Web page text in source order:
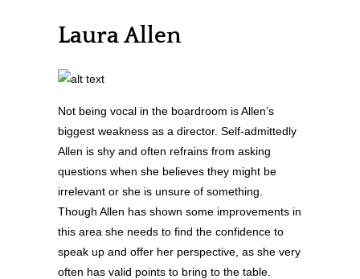
Laura Allen
Not being vocal in the boardroom is Allen’s
biggest weakness as a director. Self-admittedly
Allen is shy and often refrains from asking
questions when she believes they might be
irrelevant or she is unsure of something.
Though Allen has shown some improvements in
this area she needs to find the confidence to
speak up and offer her perspective, as she very
often has valid points to bring to the table.